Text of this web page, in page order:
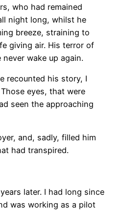
who had remained
night long, whilst he
breeze, straining to
giving air. His terror of
wake up again.
recounted his story, I
eyes, that were
seen the approaching
and, sadly, filled him
had transpired.
later. I had long since
was working as a pilot